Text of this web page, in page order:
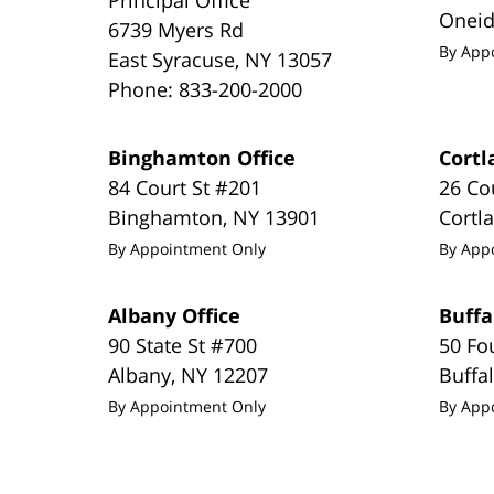
6739 Myers Rd
East Syracuse, NY 13057
Phone: 833-200-2000
By
Binghamton Office
84 Court St #201
Binghamton, NY 13901
By Appointment Only
26
By
Albany Office
90 State St #700
Albany, NY 12207
By Appointment Only
50
By